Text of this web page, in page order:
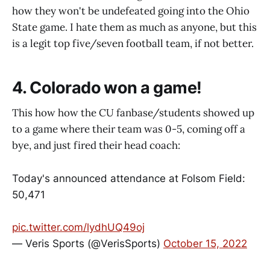
how they won't be undefeated going into the Ohio
State game. I hate them as much as anyone, but this
is a legit top five/seven football team, if not better.
4. Colorado won a game!
This how how the CU fanbase/students showed up
to a game where their team was 0-5, coming off a
bye, and just fired their head coach:
Today's announced attendance at Folsom Field:
50,471
pic.twitter.com/lydhUQ49oj
— Veris Sports (@VerisSports) October 15, 2022